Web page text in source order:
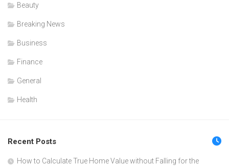
Beauty
Breaking News
Business
Finance
General
Health
Recent Posts
How to Calculate True Home Value without Falling for the